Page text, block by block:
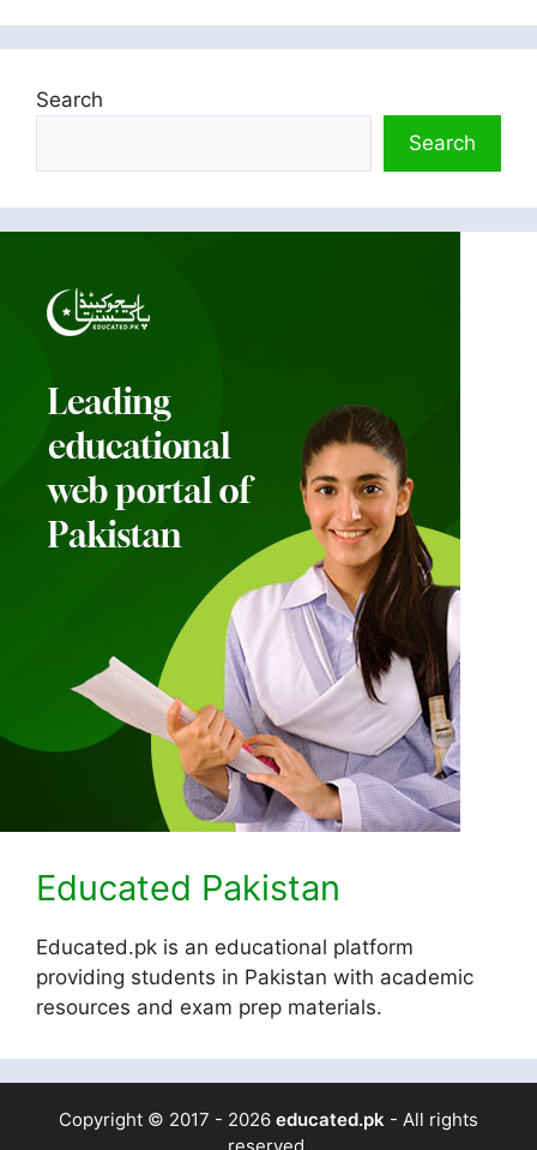
Search
Search
Educated Pakistan
Educated.pk is an educational platform
providing students in Pakistan with academic
resources and exam prep materials.
Copyright © 2017 - 2026 educated.pk - All rights